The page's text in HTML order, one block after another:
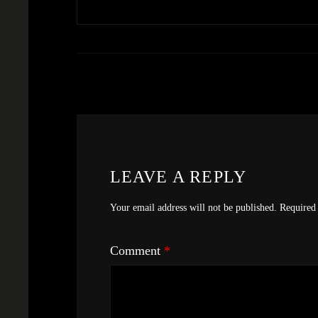
LEAVE A REPLY
Your email address will not be published.
Comment *